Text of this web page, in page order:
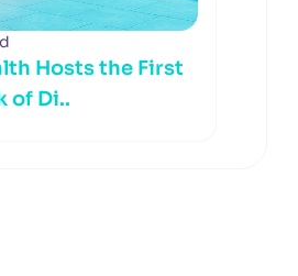
Hosts the First
of Di..